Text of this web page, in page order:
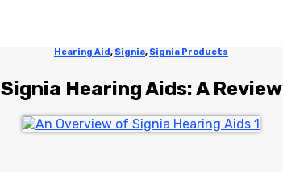
Hearing Aid, Signia, Signia Products
Signia Hearing Aids: A Review